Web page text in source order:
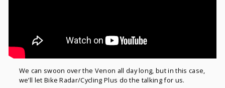
We can swoon over the Venon all day long, but in this case,
we’ll let Bike Radar/Cycling Plus do the talking for us.